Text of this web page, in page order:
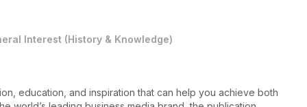
Interest (History & Knowledge)
education, and inspiration that can help you achieve both